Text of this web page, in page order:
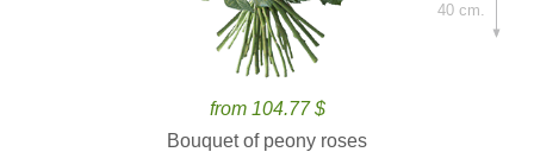
from 104.77 $
Bouquet of peony roses
40 cm.